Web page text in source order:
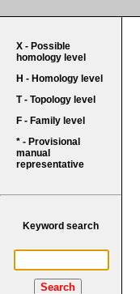
X - Possible
homology level
H - Homology level
T - Topology level
F - Family level
* - Provisional
manual
representative
Keyword search
Search